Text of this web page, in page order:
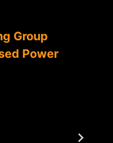
Group
Power